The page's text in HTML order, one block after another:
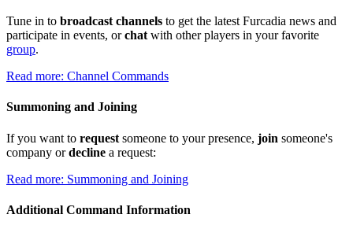
Tune in to broadcast channels to get the latest Furcadia news and
participate in events, orchat with other players in your favorite
group.
Read more: Channel Commands
Summoning and Joining
If you want to request someone to your presence, join someone's
company ordecline a request:
Read more: Summoning and Joining
Additional Command Information